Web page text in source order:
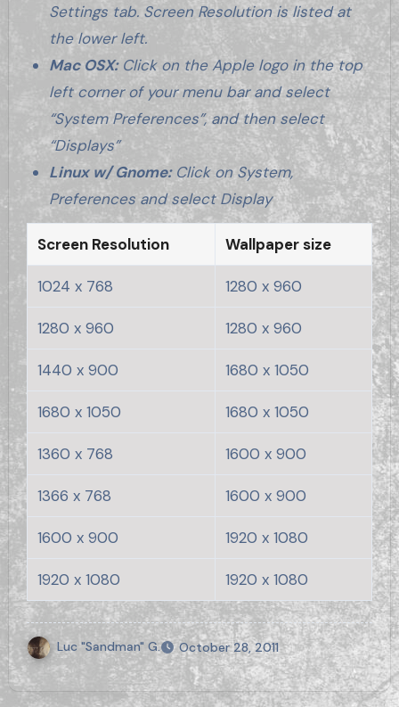
Settings tab. Screen Resolution is listed at
the lower left.
Mac OSX:Click on the Apple logo in the top
left corner of your menu bar and select
“System Preferences”, and then select
“Displays”
Linux w/ Gnome:Click on System,
Preferences and select Display
Screen Resolution Wallpaper size
1024 x 768 1280 x 960
1280 x 960 1280 x 960
1440 x 900 1680 x 1050
1680 x 1050 1680 x 1050
1360 x 768 1600 x 900
1366 x 768 1600 x 900
1600 x 900 1920 x 1080
1920 x 1080 1920 x 1080
Luc "Sandman" G. October 28, 2011